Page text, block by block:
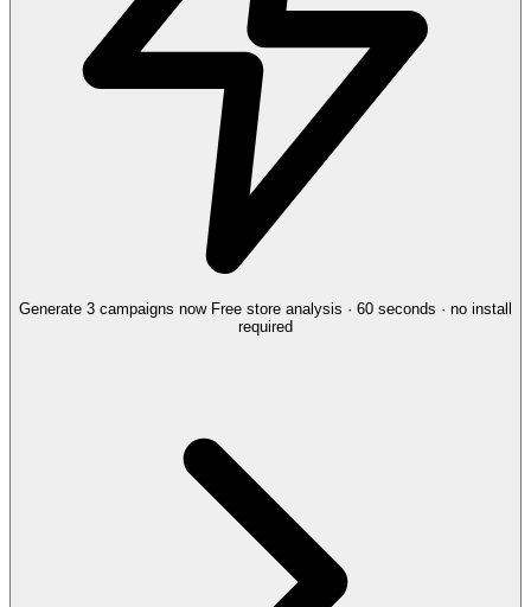
Generate 3 campaigns now Free store analysis · 60 seconds · no install
required